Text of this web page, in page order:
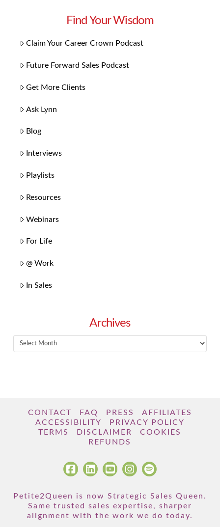
Find Your Wisdom
Claim Your Career Crown Podcast
Future Forward Sales Podcast
Get More Clients
Ask Lynn
Blog
Interviews
Playlists
Resources
Webinars
For Life
@ Work
In Sales
Archives
Archives
CONTACT FAQ PRESS
AFFILIATES
ACCESSIBILITY
PRIVACY POLICY
TERMS
DISCLAIMER
COOKIES
REFUNDS
Petite2Queen is now Strategic Sales Queen.
Same trusted sales expertise, sharper
alignment with the work we do today.